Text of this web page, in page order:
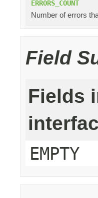
ERRORS_COUNT
Number of errors
Field
Fields
EMPTY